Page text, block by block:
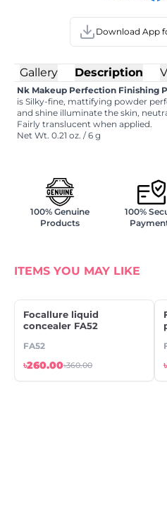
Download App
Gallery Description
Nk Makeup Perfection Finishing
is Silky-fine, mattifying powder
and shine illuminate the skin,
Fairly translucent when applied.
Net Wt. 0.21 oz. / 6 g
100% Genuine
Products
100%
ITEMS YOU MAY LIKE
Focallure liquid
concealer FA52
FA52
৳260.00৳360.00